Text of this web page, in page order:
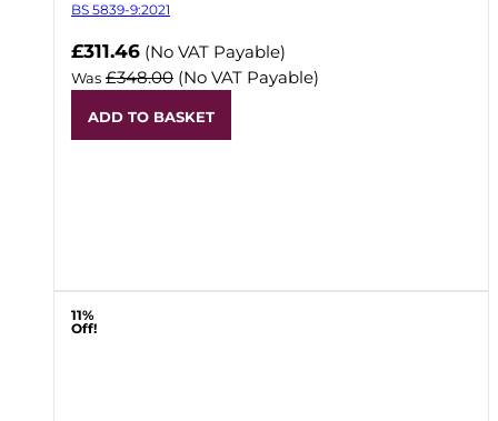
BS 5839-9:2021
Now
£311.46 (No VAT Payable)
Was £348.00 (No VAT Payable)
ADD TO BASKET
11%
Off!